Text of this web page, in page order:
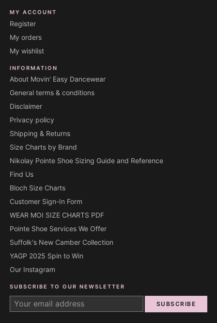
MY ACCOUNT
Register
My orders
My wishlist
INFORMATION
About Movin' Easy Dancewear
General terms & conditions
Disclaimer
Privacy policy
Shipping & Returns
Size Charts by Brand
Nikolay Pointe Shoe Sizing Guide and Reference
Find Us
Bloch Size Charts
Customer Sign-In Form
WEAR MOI SIZE CHARTS PDF
Pointe Shoe Services We Offer
Suffolk's New Camber Collection
YAGP 2025 Spin to Win
Our Instagram
SUBSCRIBE TO OUR NEWSLETTER
SUBSCRIBE